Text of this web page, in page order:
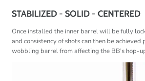
STABILIZED - SOLID - CENTERED
Once installed the inner barrel will be fully
and consistency of shots can then be
wobbling barrel from affecting the BB's hop-